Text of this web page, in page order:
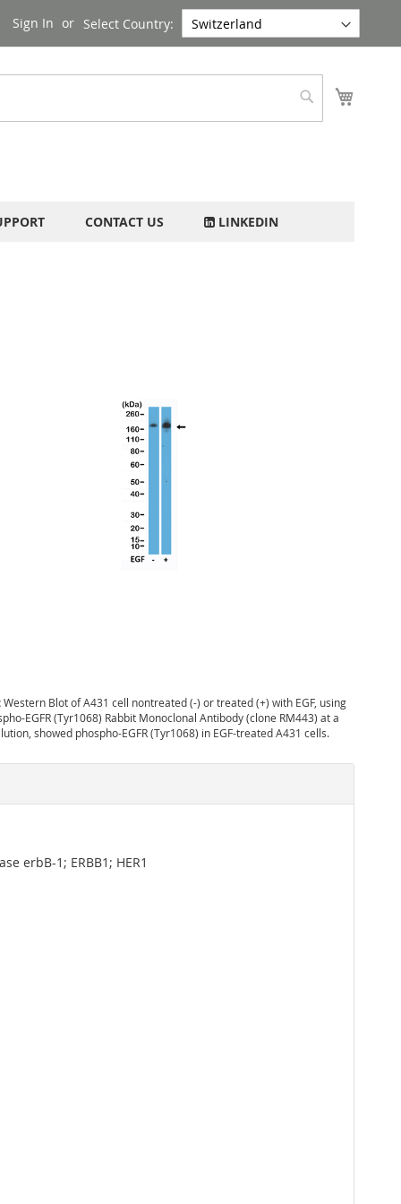
Select Country:
Sign In
Search
CONTACT US LINKEDIN
Western Blot of A431 cell nontreated (-) or treated (+) with EGF, using
EGFR (Tyr1068) Rabbit Monoclonal Antibody (clone RM443) at a
showed phospho-EGFR (Tyr1068) in EGF-treated A431 cells.
erbB-1; ERBB1; HER1